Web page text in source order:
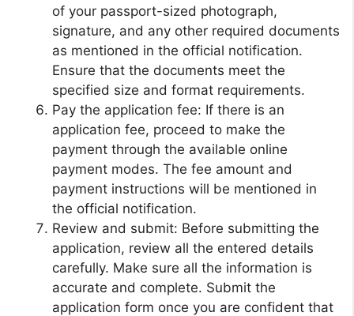
of your passport-sized photograph,
signature, and any other required documents
as mentioned in the official notification.
Ensure that the documents meet the
specified size and format requirements.
Pay the application fee: If there is an
application fee, proceed to make the
payment through the available online
payment modes. The fee amount and
payment instructions will be mentioned in
the official notification.
Review and submit: Before submitting the
application, review all the entered details
carefully. Make sure all the information is
accurate and complete. Submit the
application form once you are confident that